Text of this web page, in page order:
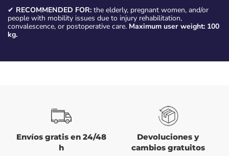
✔ RECOMMENDED FOR: the elderly, pregnant women, and/or
people with mobility issues due to injury rehabilitation,
convalescence, or postoperative care. Maximum user weight: 100
kg.
Envíos gratis en 24/48
h
Devoluciones y
cambios gratuitos